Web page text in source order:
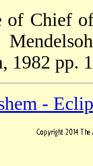
of Chief
1982 pp.
-